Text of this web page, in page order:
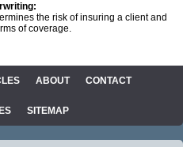
the risk of insuring a client and
of coverage.
ABOUT CONTACT
SITEMAP